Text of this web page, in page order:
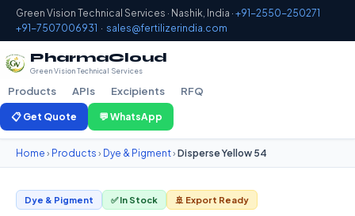
Green Vision Technical Services · Nashik, India · +91-2550-250271
+91-7507006931 · sales@fertilizerindia.com
PharmaCloud
Green Vision Technical Services
Products APIs Excipients RFQ
📋 Get Quote 💬 WhatsApp
Home › Products › Dye & Pigment› Disperse Yellow 54
Dye & Pigment ✅ In Stock 🚢 Export Ready